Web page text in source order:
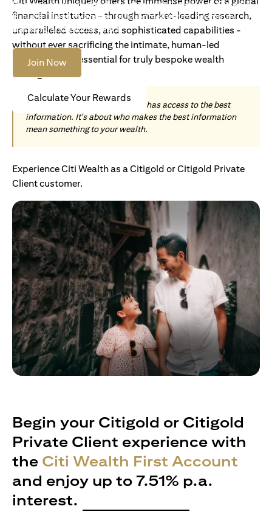
Become an Accredited Investor with Citigold or Citigold
Private Client to access tailored solutions, premium
banking and global reach.
Join Now
Calculate Your Rewards
financial institution - through market-leading research,
unparalleled access, and sophisticated capabilities -
without ever sacrificing the intimate, human-led
understanding essential for truly bespoke wealth
management.
Today, wealth is not about who has access to the best
information. It's about who makes the best information
mean something to your wealth.
Experience Citi Wealth as a Citigold or Citigold Private
Client customer.
Begin your Citigold or Citigold
Private Client experience with
the Citi Wealth First Account
and enjoy up to 7.51% p.a.
interest.